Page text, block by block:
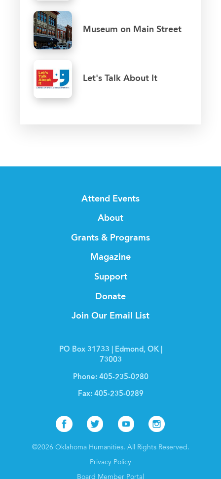
Museum on Main Street
Let's Talk About It
Attend Events
About
Grants & Programs
Magazine
Support
Donate
Join Our Email List
PO Box 31733 | Edmond, OK |
73003
Phone: 405-235-0280
Fax: 405-235-0289
Facebook
TwitterYoutube
©2026 Oklahoma Humanities. All Rights Reserved.
Privacy Policy